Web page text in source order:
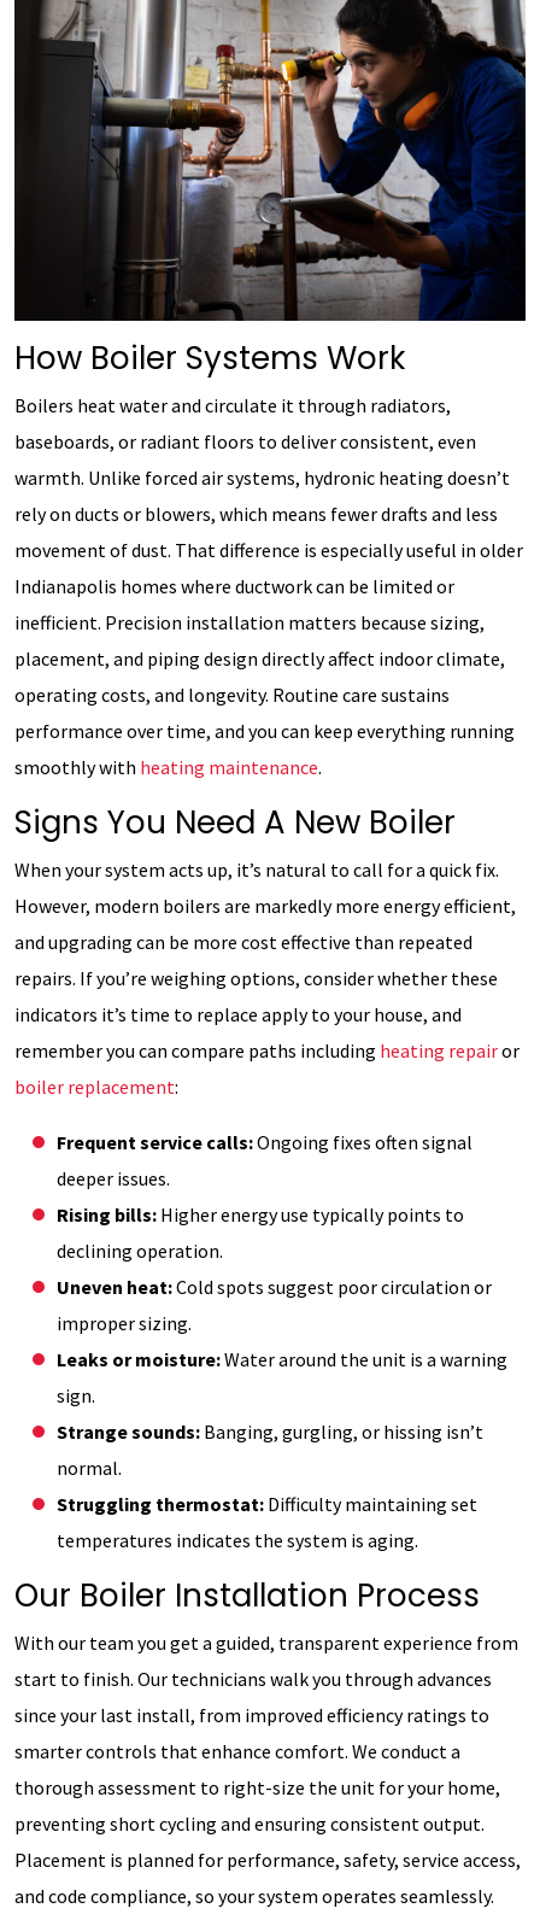
How Boiler Systems Work
Boilers heat water and circulate it through radiators,
baseboards, or radiant floors to deliver consistent, even
warmth. Unlike forced air systems, hydronic heating doesn’t
rely on ducts or blowers, which means fewer drafts and less
movement of dust. That difference is especially useful in older
Indianapolis homes where ductwork can be limited or
inefficient. Precision installation matters because sizing,
placement, and piping design directly affect indoor climate,
operating costs, and longevity. Routine care sustains
performance over time, and you can keep everything running
smoothly with heating maintenance.
Signs You Need A New Boiler
When your system acts up, it’s natural to call for a quick fix.
However, modern boilers are markedly more energy efficient,
and upgrading can be more cost effective than repeated
repairs. If you’re weighing options, consider whether these
indicators it’s time to replace apply to your house, and
remember you can compare paths including heating repairor
boiler replacement:
Frequent service calls:Ongoing fixes often signal
deeper issues.
Rising bills: Higher energy use typically points to
declining operation.
Uneven heat:Cold spots suggest poor circulation or
improper sizing.
Leaks or moisture:Water around the unit is a warning
sign.
Strange sounds: Banging, gurgling, or hissing isn’t
normal.
Struggling thermostat: Difficulty maintaining set
temperatures indicates the system is aging.
Our Boiler Installation Process
With our team you get a guided, transparent experience from
start to finish. Our technicians walk you through advances
since your last install, from improved efficiency ratings to
smarter controls that enhance comfort. We conduct a
thorough assessment to right-size the unit for your home,
preventing short cycling and ensuring consistent output.
Placement is planned for performance, safety, service access,
and code compliance, so your system operates seamlessly.